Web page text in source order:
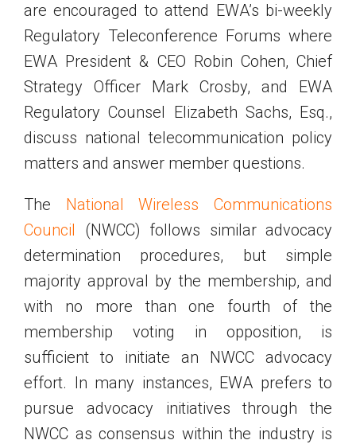
are encouraged to attend EWA’s bi-weekly
Regulatory Teleconference Forums where
EWA President & CEO Robin Cohen, Chief
Strategy Officer Mark Crosby, and EWA
Regulatory Counsel Elizabeth Sachs, Esq.,
discuss national telecommunication policy
matters and answer member questions.
The National Wireless Communications
Council (NWCC) follows similar advocacy
determination procedures, but simple
majority approval by the membership, and
with no more than one fourth of the
membership voting in opposition, is
sufficient to initiate an NWCC advocacy
effort. In many instances, EWA prefers to
pursue advocacy initiatives through the
NWCC as consensus within the industry is